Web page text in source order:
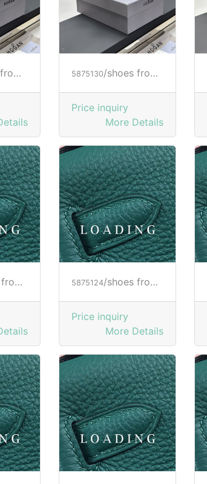
5875130/shoes from HOGAN
Price inquiry
More Details
5875124/shoes from HOGAN
Price inquiry
More Details